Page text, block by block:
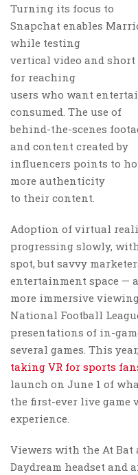
Turning its focus to
Snapchat enables
while testing
vertical video and short
for reaching
users who want
consumed. The use of
behind-the-scenes
and content created by
influencers points to
more authenticity
to their content.
Adoption of virtual
progressing slowly,
spot, but savvy
entertainment space —
more immersive
National Football
presentations of in-
several games. This year,
taking VR for sports
launch on June 1 of
the first-ever live
experience.
Viewers with the At Bat
Daydream headset and